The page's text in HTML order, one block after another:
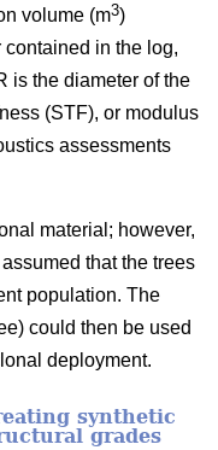
volume (m3)
in the log,
is the diameter of the
(STF), or modulus
assessments
material; however,
that the trees
population. The
could then be used
deployment.
synthetic
grades